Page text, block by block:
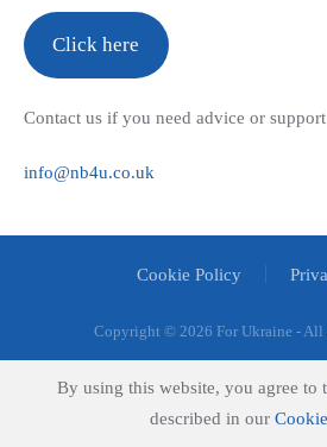
Click here
Contact us if you need advice or
info@nb4u.co.uk
Cookie Policy
Copyright © 2026 For Ukraine - All
By using this website, you agree to
described in our